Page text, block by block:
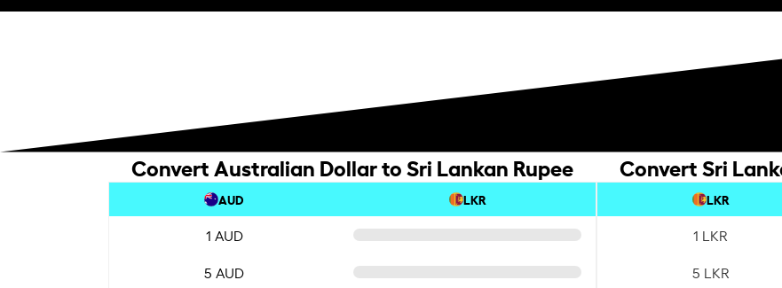
Convert Australian Dollar to Sri Lankan Rupee
AUD LKR
1 AUD
5 AUD
Convert Sri
LKR
1 LKR
5 LKR